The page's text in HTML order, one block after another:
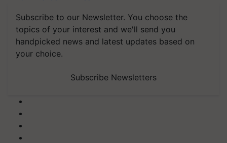
Subscribe to our Newsletter. You choose the
topics of your interest and we'll send you
handpicked news and latest updates based on
your choice.
Subscribe Newsletters